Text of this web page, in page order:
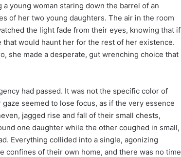
young woman staring down the barrel of an
of her two young daughters. The air in the room
the light fade from their eyes, knowing that if
would haunt her for the rest of her existence.
she made a desperate, gut wrenching choice that
had passed. It was not the specific color of
seemed to lose focus, as if the very essence
jagged rise and fall of their small chests,
one daughter while the other coughed in small,
Everything collided into a single, agonizing
of their own home, and there was no time